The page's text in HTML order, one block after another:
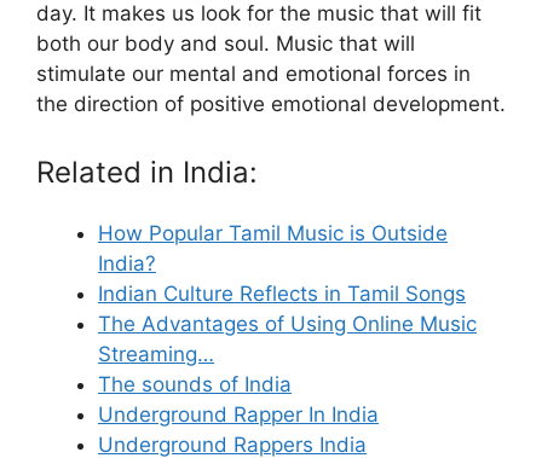
day. It makes us look for the music that will fit
both our body and soul. Music that will
stimulate our mental and emotional forces in
the direction of positive emotional development.
Related in India:
How Popular Tamil Music is Outside
India?
Indian Culture Reflects in Tamil Songs
The Advantages of Using Online Music
Streaming…
The sounds of India
Underground Rapper In India
Underground Rappers India